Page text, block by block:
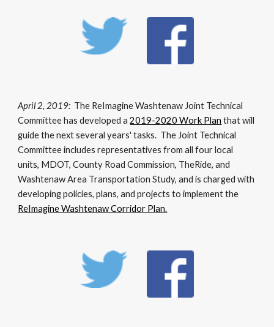
April 2, 2019: The ReImagine Washtenaw Joint Technical
Committee has developed a2019-2020 Work Plan that will
guide the next several years' tasks. The Joint Technical
Committee includes representatives from all four local
units, MDOT, County Road Commission, TheRide, and
Washtenaw Area Transportation Study, and is charged with
developing policies, plans, and projects to implement the
ReImagine Washtenaw Corridor Plan.